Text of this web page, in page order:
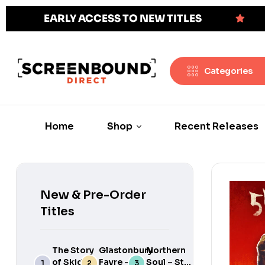
EARLY ACCESS TO NEW TITLES
Categories
Home Shop Recent Releases
New & Pre-Order
Titles
The Story
of Skids:
Glastonbury
Fayre –
Northern
Soul – Still